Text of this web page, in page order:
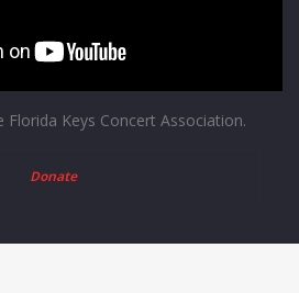
Florida Keys Concert Association.
Donate